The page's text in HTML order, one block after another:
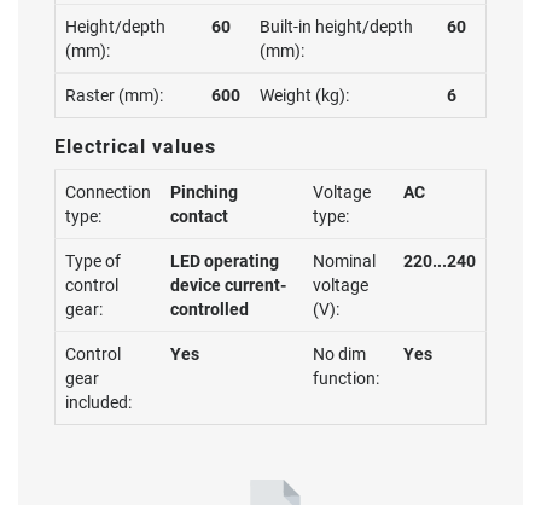
Height/depth
(mm):
60
Built-in height/depth
(mm):
60
Raster (mm): 600 Weight (kg): 6
Electrical values
Connection
type:
Pinching
contact
Voltage
type:
AC
Type of
control
gear:
LED operating
device current-
controlled
Nominal
voltage
(V):
220...240
Control
gear
included:
Yes
No dim
function:
Yes